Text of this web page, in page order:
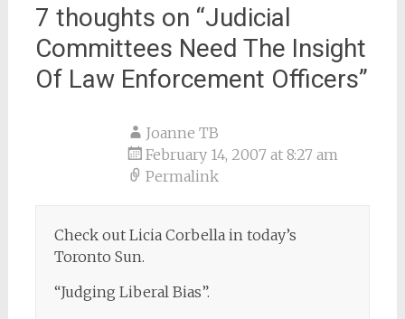
7 thoughts on “Judicial
Committees Need The Insight
Of Law Enforcement Officers”
Joanne TB
February 14, 2007 at 8:27 am
Permalink
Check out Licia Corbella in today’s
Toronto Sun.
“Judging Liberal Bias”.